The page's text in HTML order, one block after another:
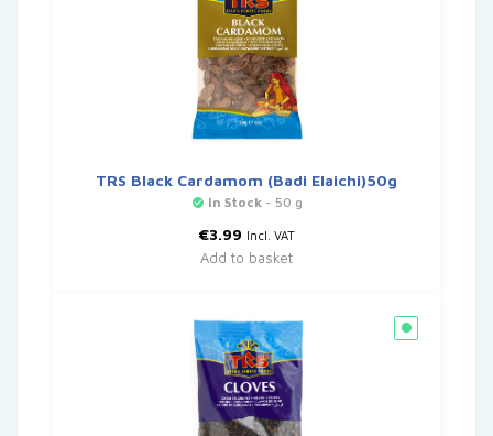
TRS Black Cardamom (Badi Elaichi)50g
In Stock- 50 g
€3.99 Incl. VAT
Add to basket